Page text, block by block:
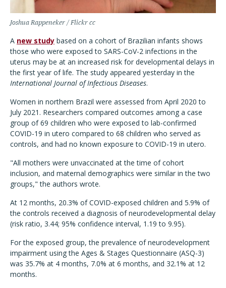
Joshua Rappeneker / Flickr cc
A new study based on a cohort of Brazilian infants shows
those who were exposed to SARS-CoV-2 infections in the
uterus may be at an increased risk for developmental delays in
the first year of life. The study appeared yesterday in the
International Journal of Infectious Diseases.
Women in northern Brazil were assessed from April 2020 to
July 2021. Researchers compared outcomes among a case
group of 69 children who were exposed to lab-confirmed
COVID-19 in utero compared to 68 children who served as
controls, and had no known exposure to COVID-19 in utero.
"All mothers were unvaccinated at the time of cohort
inclusion, and maternal demographics were similar in the two
groups," the authors wrote.
At 12 months, 20.3% of COVID-exposed children and 5.9% of
the controls received a diagnosis of neurodevelopmental delay
(risk ratio, 3.44; 95% confidence interval, 1.19 to 9.95).
For the exposed group, the prevalence of neurodevelopment
impairment using the Ages & Stages Questionnaire (ASQ-3)
was 35.7% at 4 months, 7.0% at 6 months, and 32.1% at 12
months.